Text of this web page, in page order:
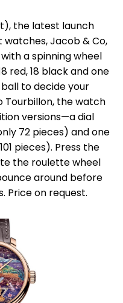
the latest launch
Jacob & Co,
a spinning wheel
red, 18 black and one
to decide your
Tourbillon, the watch
versions—a dial
72 pieces) and one
pieces). Press the
the roulette wheel
around before
Price on request.